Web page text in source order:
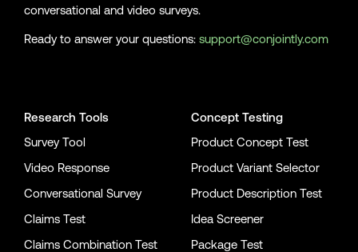
conversational and video surveys.
Ready to answer your questions: support@conjointly.com
Research Tools
Survey Tool
Video Response
Conversational Survey
Claims Test
Claims Combination Test
Concept Testing
Product Concept Test
Product Variant Selector
Product Description Test
Idea Screener
Package Test